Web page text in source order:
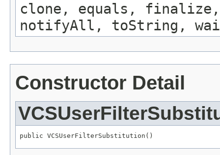
clone, equals, finalize,
notifyAll, toString,
Constructor Detail
public VCSUserFilterSubstitution()